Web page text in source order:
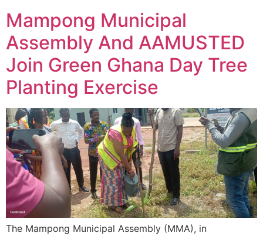
Mampong Municipal
Assembly And AAMUSTED
Join Green Ghana Day Tree
Planting Exercise
The Mampong Municipal Assembly (MMA), in